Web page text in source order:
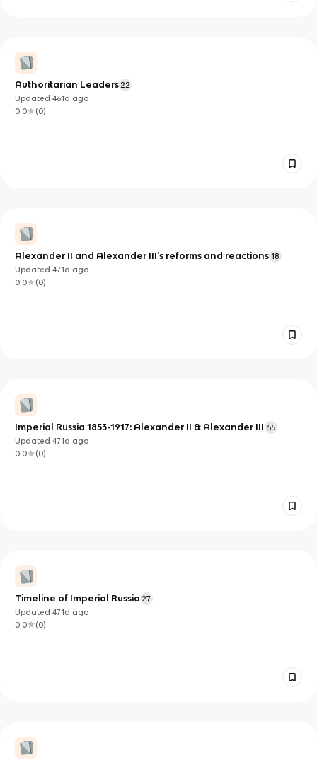
Authoritarian Leaders 22
Updated461d ago
0.0
(0)
Alexander II and Alexander III's reforms and reactions 18
Updated471d ago
0.0
(0)
Imperial Russia 1853-1917: Alexander II & Alexander III 55
Updated471d ago
0.0
(0)
Timeline of Imperial Russia 27
Updated471d ago
0.0
(0)